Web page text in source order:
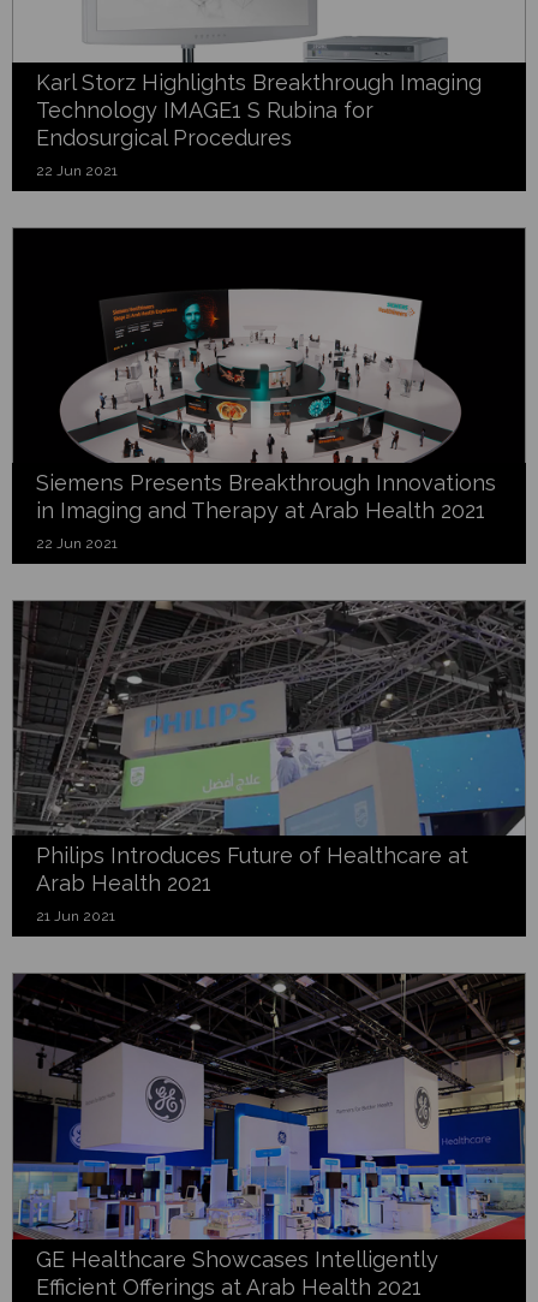
Karl Storz Highlights Breakthrough Imaging
Technology IMAGE1 S Rubina for
Endosurgical Procedures
22 Jun 2021
Siemens Presents Breakthrough Innovations
in Imaging and Therapy at Arab Health 2021
22 Jun 2021
Philips Introduces Future of Healthcare at
Arab Health 2021
21 Jun 2021
GE Healthcare Showcases Intelligently
Efficient Offerings at Arab Health 2021